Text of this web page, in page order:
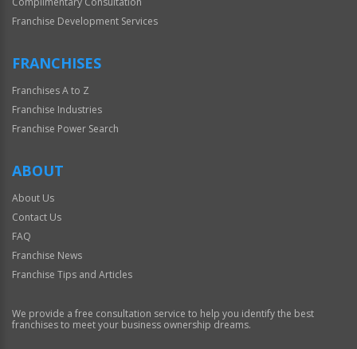
Franchise Development Services
FRANCHISES
Franchises A to Z
Franchise Industries
Franchise Power Search
ABOUT
About Us
Contact Us
FAQ
Franchise News
Franchise Tips and Articles
We provide a free consultation service to help you identify the best
franchises to meet your business ownership dreams.